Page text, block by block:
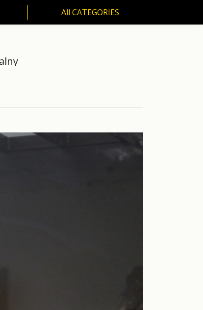
All CATEGORIES
All CATEGORIES